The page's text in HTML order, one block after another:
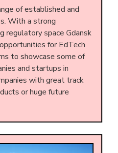
of established and
With a strong
regulatory space Gdansk
for EdTech
to showcase some of
and startups in
with great track
or huge future